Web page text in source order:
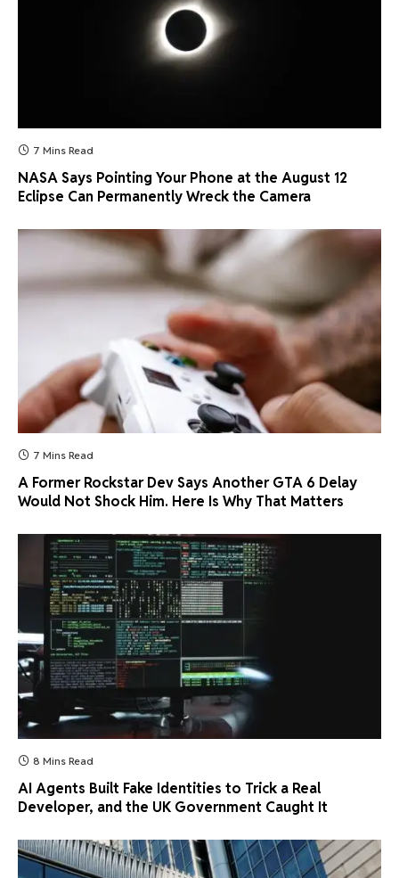
7 Mins Read
NASA Says Pointing Your Phone at the August 12
Eclipse Can Permanently Wreck the Camera
7 Mins Read
A Former Rockstar Dev Says Another GTA 6 Delay
Would Not Shock Him. Here Is Why That Matters
8 Mins Read
AI Agents Built Fake Identities to Trick a Real
Developer, and the UK Government Caught It